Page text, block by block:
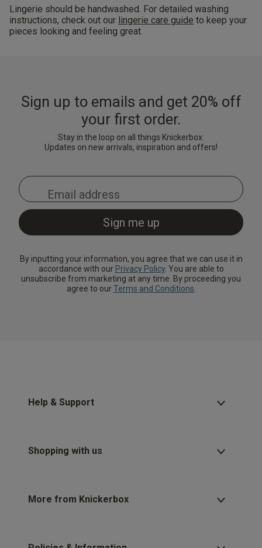
Lingerie should be handwashed. For detailed washing
instructions, check out our lingerie care guide to keep your
pieces looking and feeling great.
Sign up to emails and get 20% off
your first order.
Stay in the loop on all things Knickerbox:
Updates on new arrivals, inspiration and offers!
By inputting your information, you agree that we can use it in
accordance with our Privacy Policy. You are able to
unsubscribe from marketing at any time. By proceeding you
agree to ourTerms and Conditions.
Help & Support
Shopping with us
More from Knickerbox